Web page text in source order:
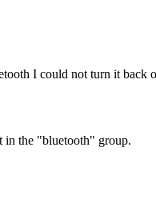
I could not turn it
in the "bluetooth" group.